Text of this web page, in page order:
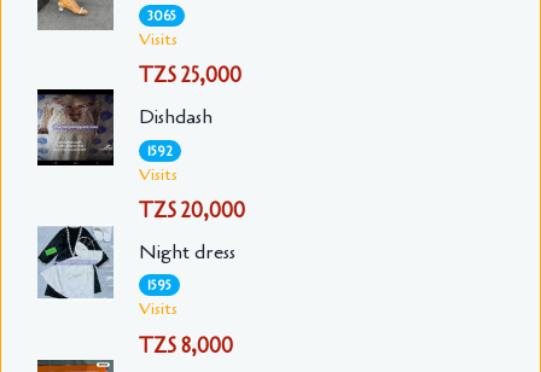
3065
Visits
TZS 25,000
Dishdash
1592
Visits
TZS 20,000
Night dress
1595
Visits
TZS 8,000